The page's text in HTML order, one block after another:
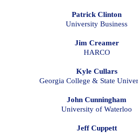
Patrick Clinton
University Business
Jim Creamer
HARCO
Kyle Cullars
Georgia College & State
John Cunningham
University of Waterloo
Jeff Cuppett